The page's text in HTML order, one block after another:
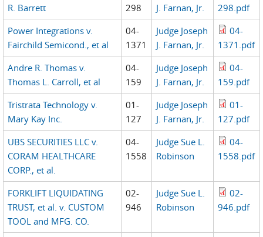
R. Barrett
298
J. Farnan, Jr.
298.pdf
Power Integrations v.
Fairchild Semicond., et al
04-
1371
Judge Joseph
J. Farnan, Jr.
04-
1371.pdf
Andre R. Thomas v.
Thomas L. Carroll, et al
04-
159
Judge Joseph
J. Farnan, Jr.
04-
159.pdf
Tristrata Technology v.
Mary Kay Inc.
01-
127
Judge Joseph
J. Farnan, Jr.
01-
127.pdf
UBS SECURITIES LLC v.
CORAM HEALTHCARE
CORP., et al.
04-
1558
Judge Sue L.
Robinson
04-
1558.pdf
FORKLIFT LIQUIDATING
TRUST, et al. v. CUSTOM
TOOL and MFG. CO.
02-
946
Judge Sue L.
Robinson
02-
946.pdf